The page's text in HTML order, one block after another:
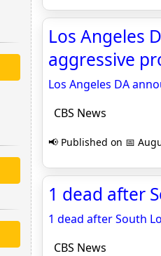
Los Angeles
aggressive
Los Angeles DA
CBS News
📢 Published on 📅
1 dead after
1 dead after South
CBS News